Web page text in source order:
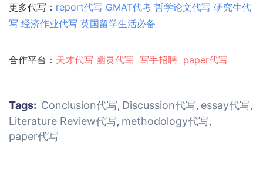
更多代写： report代写 GMAT代考 哲学论文代写 研究生代
写 经济作业代写 英国留学生活必备
合作平台： 天才代写 幽灵代写 写手招聘 paper代写
Tags: Conclusion代写, Discussion代写, essay代写,
Literature Review代写, methodology代写,
paper代写